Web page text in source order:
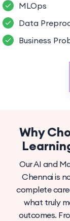
MLOps
Data
Business
Why
Our AI and
Chennai is
complete
what truly
outcomes.